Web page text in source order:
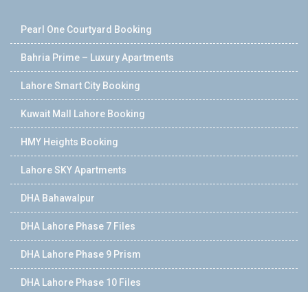
Pearl One Courtyard Booking
Bahria Prime – Luxury Apartments
Lahore Smart City Booking
Kuwait Mall Lahore Booking
HMY Heights Booking
Lahore SKY Apartments
DHA Bahawalpur
DHA Lahore Phase 7 Files
DHA Lahore Phase 9 Prism
DHA Lahore Phase 10 Files